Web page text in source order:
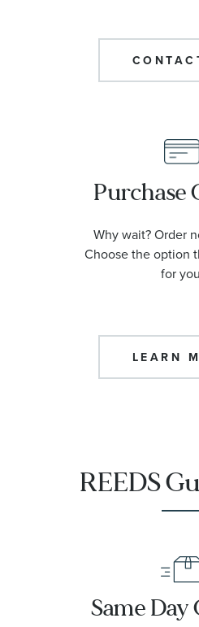
Purchase
Why wait? Order
Choose the option
for
LEARN
REEDS
Same